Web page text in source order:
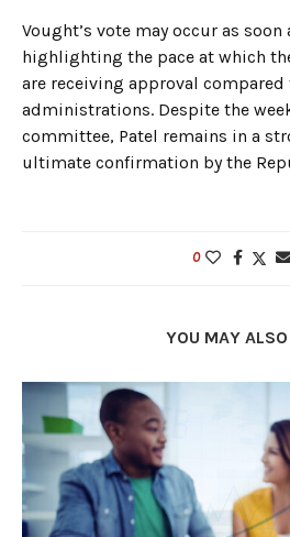
Vought’s vote may occur as
highlighting the pace at which
are receiving approval
administrations. Despite the
committee, Patel remains in a
ultimate confirmation by the
0
YOU MAY